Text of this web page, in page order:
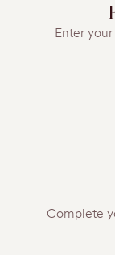
Enter
Complete